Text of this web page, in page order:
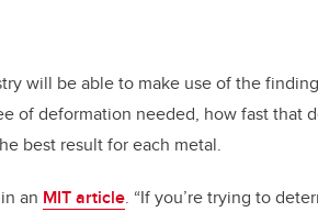
will be able to make use of the
of deformation needed, how fast that
best result for each metal.
an MIT article. “If you’re trying to